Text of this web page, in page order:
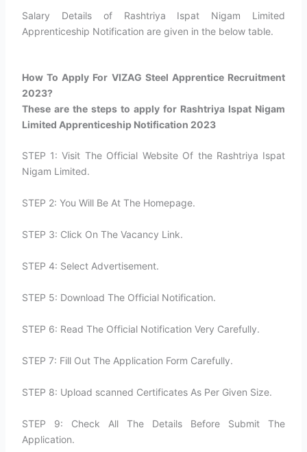
Salary Details of Rashtriya Ispat Nigam Limited
Apprenticeship Notification are given in the below table.
How To Apply For VIZAG Steel Apprentice Recruitment
2023?​
These are the steps to apply for Rashtriya Ispat Nigam
Limited Apprenticeship Notification 2023
STEP 1: Visit The Official Website Of the Rashtriya Ispat
Nigam Limited.
STEP 2: You Will Be At The Homepage.
STEP 3: Click On The Vacancy Link.
STEP 4: Select Advertisement.
STEP 5: Download The Official Notification.
STEP 6: Read The Official Notification Very Carefully.
STEP 7: Fill Out The Application Form Carefully.
STEP 8: Upload scanned Certificates As Per Given Size.
STEP 9: Check All The Details Before Submit The
Application.